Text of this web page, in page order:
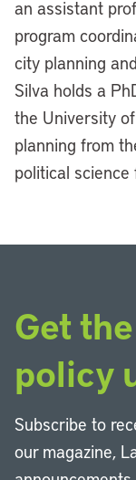
an assistant
program
city planning
Silva holds a
the University
planning from
political science
Get
policy
Subscribe to
our magazine,